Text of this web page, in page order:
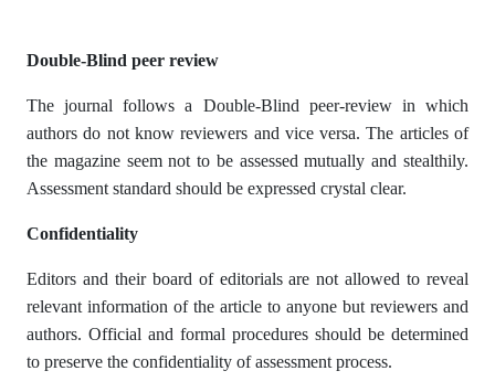
Double-Blind peer review
The journal follows a Double-Blind peer-review in which
authors do not know reviewers and vice versa. The articles of
the magazine seem not to be assessed mutually and stealthily.
Assessment standard should be expressed crystal clear.
Confidentiality
Editors and their board of editorials are not allowed to reveal
relevant information of the article to anyone but reviewers and
authors. Official and formal procedures should be determined
to preserve the confidentiality of assessment process.